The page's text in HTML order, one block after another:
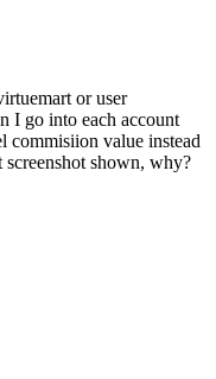
or user
I go into each account
commisiion value instead
screenshot shown, why?